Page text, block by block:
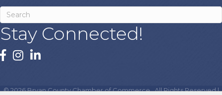
Stay Connected!
facebook
instagram
linked In
©2026Bryan County Chamber of Commerce.All Rights Reserved |